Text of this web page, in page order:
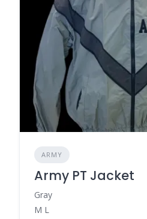
ARMY
Army PT Jacket
Gray
M L